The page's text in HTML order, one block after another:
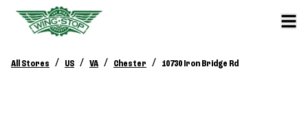
All Stores / US / VA / Chester / 10730 Iron Bridge Rd